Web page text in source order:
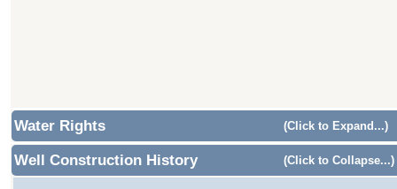
Water Rights (Click to Expand...)
Well Construction History (Click to Collapse...)